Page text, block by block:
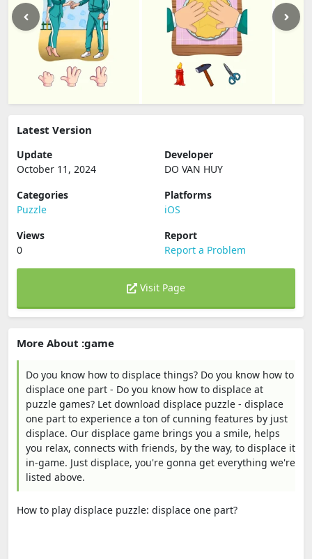
Latest Version
Update
October 11, 2024
Developer
DO VAN HUY
Categories
Puzzle
Platforms
iOS
Views
0
Report
Report a Problem
Visit Page
More About :game
Do you know how to displace things? Do you know how to
displace one part - Do you know how to displace at
puzzle games? Let download displace puzzle - displace
one part to experience a ton of cunning features by just
displace. Our displace game brings you a smile, helps
you relax, connects with friends, by the way, to displace it
in-game. Just displace, you're gonna get everything we're
listed above.
How to play displace puzzle: displace one part?